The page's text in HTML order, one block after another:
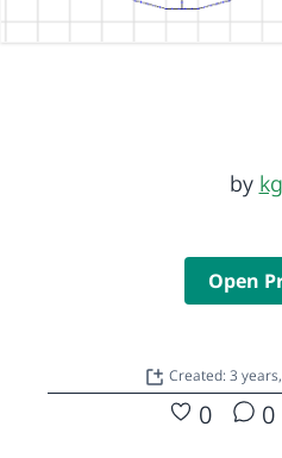
by
Open
Created: 3
0 0